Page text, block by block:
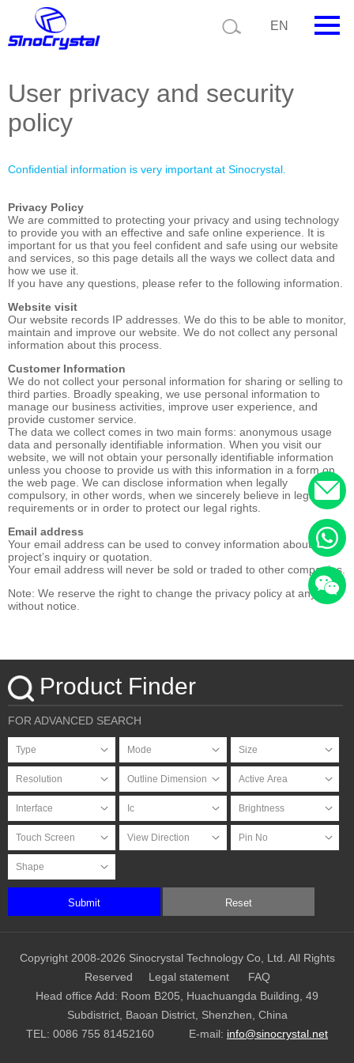
EN
Video
News
Contact us
Customize
Current position:
User privacy and security
policy
Confidential information is very important at Sinocrystal.
Privacy Policy
We are committed to protecting your privacy and using technology
to provide you with an effective and safe online experience. It is
important for us that you feel confident and safe using our website
and services, so this page details all the ways we collect data and
how we use it.
If you have any questions, please refer to the following information.
Website visit
Our website records IP addresses. We do this to be able to monitor,
maintain and improve our website. We do not collect any personal
information about this process.
Customer Information
We do not collect your personal information for sharing or selling to
third parties. Broadly speaking, we use personal information to
manage our business activities, improve user experience, and
provide customer service.
The data we collect comes in two main forms: anonymous usage
data and personally identifiable information. When you visit our
website, we will not obtain your personally identifiable information
unless you choose to provide us with this information in a form on
the web page. We can disclose information when legally
compulsory, in other words, when we sincerely believe in legal
requirements or in order to protect our legal rights.
Email address
Your email address can be used to convey information about your
project’s inquiry or quotation.
Your email address will never be sold or traded to other companies.
Note: We reserve the right to change the privacy policy at any time
without notice.
Product Finder
FOR ADVANCED SEARCH
Submit Reset
Copyright 2008-2026 Sinocrystal Technology Co, Ltd. All Rights
Reserved
Legal statement
FAQ
Head office Add: Room B205, Huachuangda Building, 49
Subdistrict, Baoan District, Shenzhen, China
TEL: 0086 755 81452160 E-mail: info@sinocrystal.net